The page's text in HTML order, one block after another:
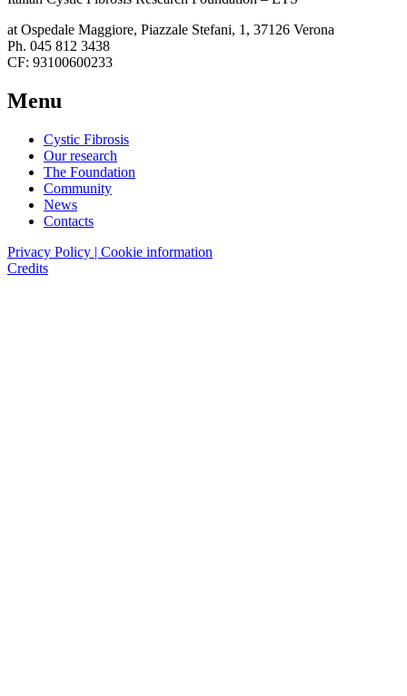
at Ospedale Maggiore, Piazzale Stefani, 1, 37126 Verona
Ph. 045 812 3438
CF: 93100600233
Menu
Cystic Fibrosis
Our research
The Foundation
Community
News
Contacts
Privacy Policy | Cookie information
Credits